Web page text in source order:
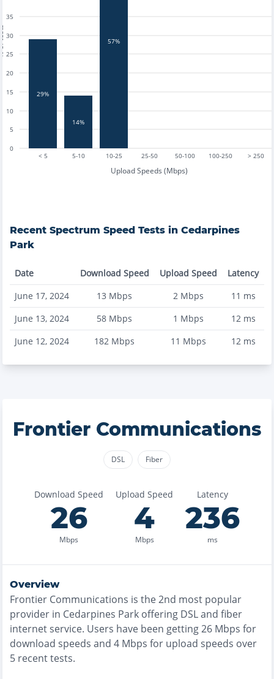
< 5 5-10 10-25 25-50 50-100 100-250 > 250
Upload Speeds (Mbps)
0
5
10
15
20
25
30
35
29%
14%
57%
Recent Spectrum Speed Tests in Cedarpines
Park
Date Download Speed Upload Speed
Latency
June 17, 2024
13 Mbps 2Mbps 11 ms
June 13, 2024
58 Mbps 1 Mbps 12ms
June 12, 2024
182 Mbps 11 Mbps 12ms
Frontier Communications
DSL Fiber
Download Speed
26
Mbps
Upload Speed
4
Mbps
Latency
236
ms
Overview
Frontier Communications is the2nd most popular
provider in Cedarpines Park offering DSL and fiber
internet service. Users have been getting26 Mbps for
download speeds and 4 Mbps for upload speeds over
5 recent tests.